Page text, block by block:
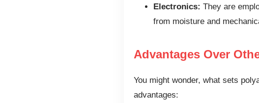
Electronics: They are
from moisture and
Advantages Over
You might wonder, what sets
advantages: